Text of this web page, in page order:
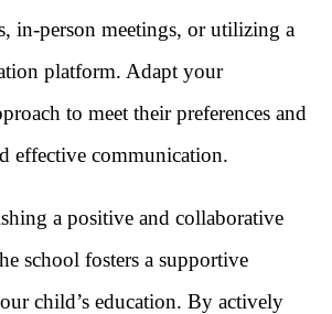
in-person meetings, or utilizing a
platform. Adapt your
to meet their preferences and
effective communication.
a positive and collaborative
school fosters a supportive
child’s education. By actively